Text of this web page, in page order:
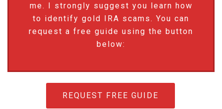
me. I strongly suggest you learn how
to identify gold IRA scams. You can
request a free guide using the button
below:
REQUEST FREE GUIDE